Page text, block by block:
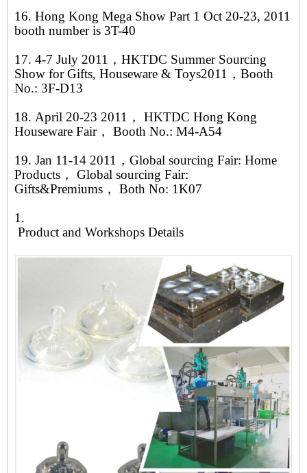
16. Hong Kong Mega Show Part 1 Oct 20-23, 2011
booth number is 3T-40
17. 4-7 July 2011，HKTDC Summer Sourcing
Show for Gifts, Houseware & Toys2011，Booth
No.: 3F-D13
18. April 20-23 2011， HKTDC Hong Kong
Houseware Fair， Booth No.: M4-A54
19. Jan 11-14 2011，Global sourcing Fair: Home
Products， Global sourcing Fair:
Gifts&Premiums， Both No: 1K07
1.
Product and Workshops Details